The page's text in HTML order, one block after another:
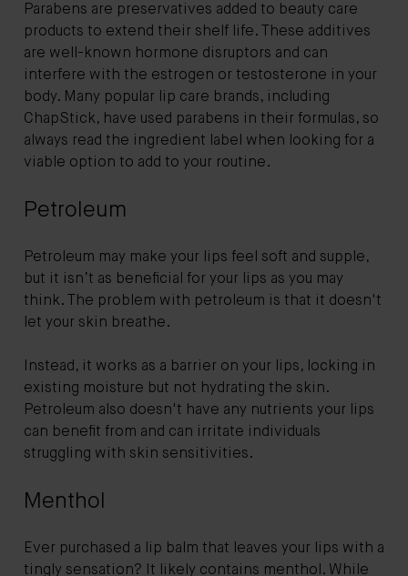
Parabens are preservatives added to beauty care
products to extend their shelf life. These additives
are well-known hormone disruptors and can
interfere with the estrogen or testosterone in your
body. Many popular lip care brands, including
ChapStick, have used parabens in their formulas, so
always read the ingredient label when looking for a
viable option to add to your routine.
Petroleum
Petroleum may make your lips feel soft and supple,
but it isn’t as beneficial for your lips as you may
think. The problem with petroleum is that it doesn't
let your skin breathe.
Instead, it works as a barrier on your lips, locking in
existing moisture but not hydrating the skin.
Petroleum also doesn't have any nutrients your lips
can benefit from and can irritate individuals
struggling with skin sensitivities.
Menthol
Ever purchased a lip balm that leaves your lips with a
tingly sensation? It likely contains menthol. While